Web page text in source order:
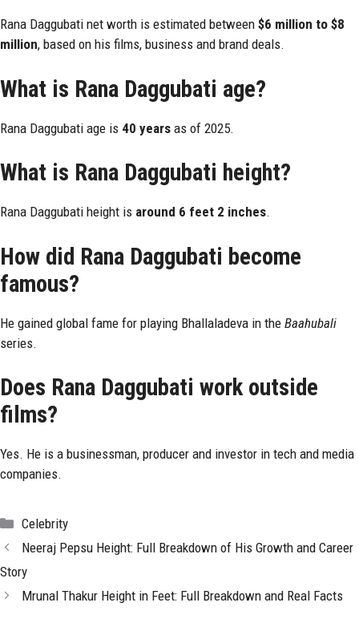
Rana Daggubati net worth is estimated between $6 million to $8
million, based on his films, business and brand deals.
What is Rana Daggubati age?
Rana Daggubati age is 40 years as of 2025.
What is Rana Daggubati height?
Rana Daggubati height is around 6 feet 2 inches.
How did Rana Daggubati become
famous?
He gained global fame for playing Bhallaladeva in the Baahubali
series.
Does Rana Daggubati work outside
films?
Yes. He is a businessman, producer and investor in tech and media
companies.
Categories
Celebrity
Neeraj Pepsu Height: Full Breakdown of His Growth and Career
Story
Mrunal Thakur Height in Feet: Full Breakdown and Real Facts